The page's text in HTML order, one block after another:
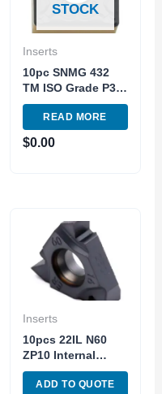
STOCK
Inserts
10pc SNMG 432
TM ISO Grade P30-
P40 Carbide Insert
External Turning
Tool
READ MORE
$0.00
Inserts
10pcs 22IL N60
ZP10 Internal
Carbide Insert
Threading and
ADD TO QUOTE